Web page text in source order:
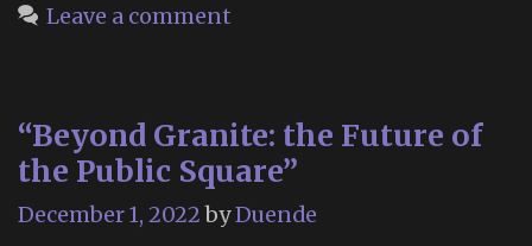
Interfaces
Leave a comment
“Beyond Granite: the Future of
the Public Square”
December 1, 2022 byDuende